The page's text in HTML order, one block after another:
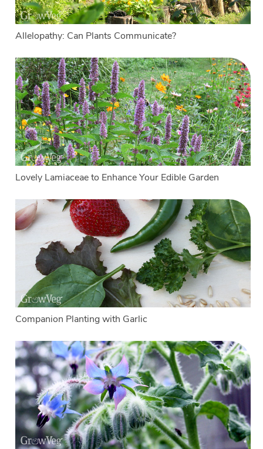
Allelopathy: Can Plants Communicate?
Lovely Lamiaceae to Enhance Your Edible Garden
Companion Planting with Garlic